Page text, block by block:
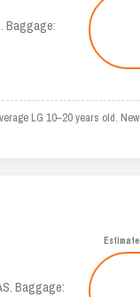
Baggage:
LG 10–20 years old.
Baggage: